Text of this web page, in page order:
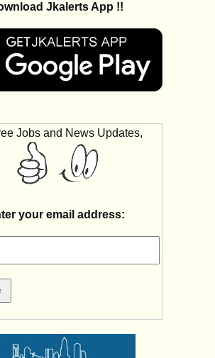
Jkalerts App !!
Jobs and News Updates,
your email address: